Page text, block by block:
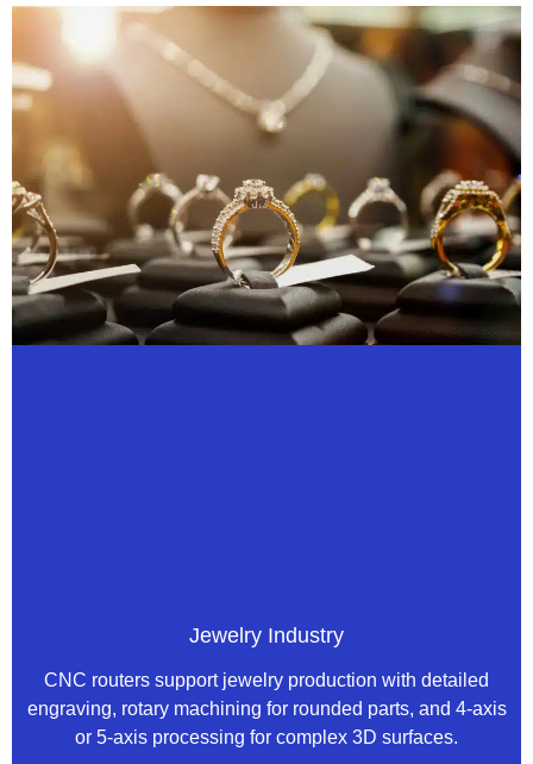
Jewelry Industry
CNC routers support jewelry production with detailed
engraving, rotary machining for rounded parts, and 4-axis
or 5-axis processing for complex 3D surfaces.